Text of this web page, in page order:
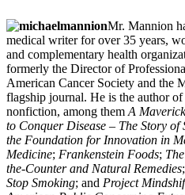
Mr. Mannion
medical writer for over 35 years,
and complementary health
formerly the Director of
American Cancer Society and the
flagship journal. He is the author
nonfiction, among them A
to Conquer Disease – The Story
the Foundation for Innovation in
Medicine; Frankenstein Foods;
the-Counter and Natural Remedies;
Stop Smoking; and Project